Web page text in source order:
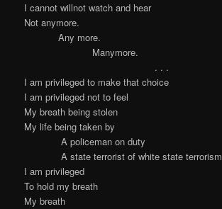
I cannot willnot watch and hear
Not anymore.
Any more.
Manymore.
. . .
I am privileged to make that choice
I am privileged not to feel
My breath being stolen
My life being taken by
A policeman on duty
A state terrorist of white state terrorism
I am privileged
To hold my breath
My breath